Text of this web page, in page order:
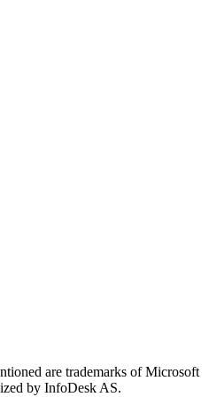
are trademarks of Microsoft
by InfoDesk AS.